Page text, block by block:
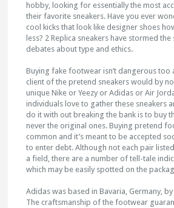
hobby, looking for essentially the most
their favorite sneakers. Have you ever
cool kicks that look like designer shoes
less? 2 Replica sneakers have stormed
debates about type and ethics.
Buying fake footwear isn’t dangerous too
client of the pretend sneakers would by
unique Nike or Yeezy or Adidas or Air
individuals love to gather these sneakers
do it with out breaking the bank is to buy
never the original ones. Buying pretend
common and it’s meant to be accepted
to enter debt. Although not each pair
a field, there are a number of tell-tale
which may be easily spotted on the
Adidas was based in Bavaria, Germany,
The craftsmanship of the footwear